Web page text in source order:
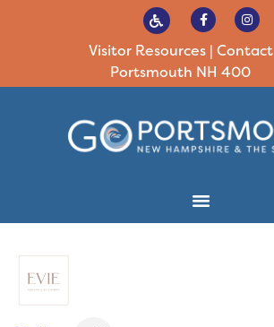
Visitor Resources| Contact
Portsmouth NH 400